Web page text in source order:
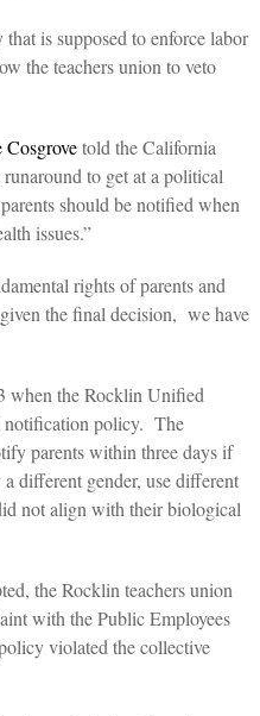
is supposed to enforce labor
the teachers union to veto
Cosgrovetold the California
to get at a political
should be notified when
issues.”
rights of parents and
the final decision, we have
when the Rocklin Unified
notification policy. The
parents within three days if
different gender, use different
not align with their biological
the Rocklin teachers union
with the Public Employees
violated the collective